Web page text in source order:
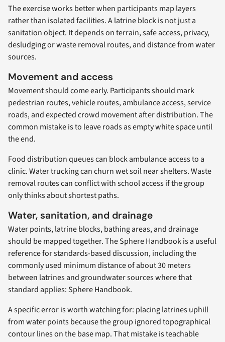
The exercise works better when participants map layers
rather than isolated facilities. A latrine block is not just a
sanitation object. It depends on terrain, safe access, privacy,
desludging or waste removal routes, and distance from water
sources.
Movement and access
Movement should come early. Participants should mark
pedestrian routes, vehicle routes, ambulance access, service
roads, and expected crowd movement after distribution. The
common mistake is to leave roads as empty white space until
the end.
Food distribution queues can block ambulance access to a
clinic. Water trucking can churn wet soil near shelters. Waste
removal routes can conflict with school access if the group
only thinks about shortest paths.
Water, sanitation, and drainage
Water points, latrine blocks, bathing areas, and drainage
should be mapped together. The Sphere Handbook is a useful
reference for standards-based discussion, including the
commonly used minimum distance of about 30 meters
between latrines and groundwater sources where that
standard applies: Sphere Handbook.
A specific error is worth watching for: placing latrines uphill
from water points because the group ignored topographical
contour lines on the base map. That mistake is teachable